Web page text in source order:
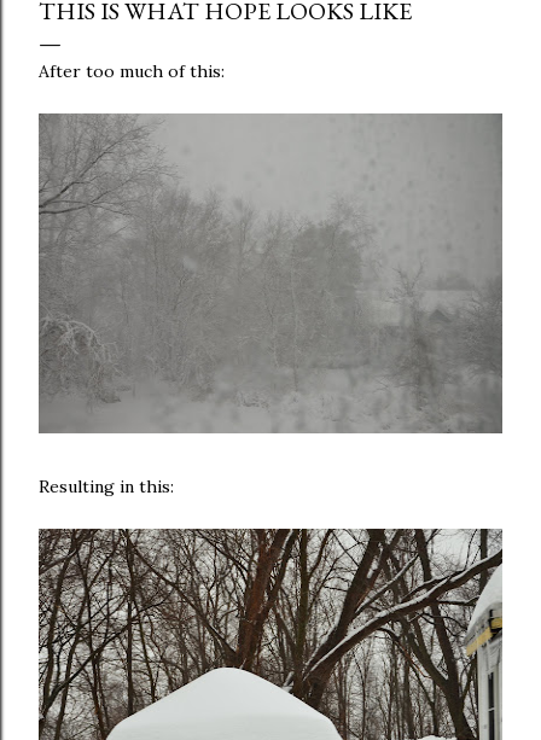
THIS IS WHAT HOPE LOOKS LIKE
After too much of this:
Resulting in this: